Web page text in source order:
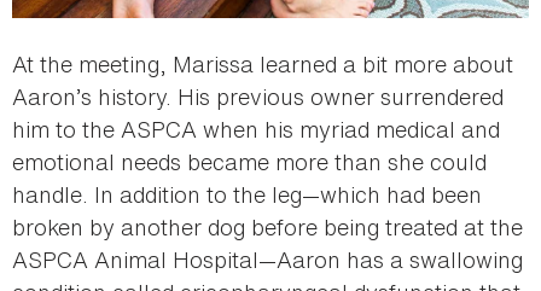
At the meeting, Marissa learned a bit more about
Aaron’s history. His previous owner surrendered
him to the ASPCA when his myriad medical and
emotional needs became more than she could
handle. In addition to the leg—which had been
broken by another dog before being treated at the
ASPCA Animal Hospital—Aaron has a swallowing